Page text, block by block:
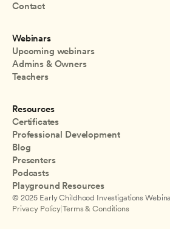
Contact
Webinars
Upcoming webinars
Admins & Owners
Teachers
Resources
Certificates
Professional Development
Blog
Presenters
Podcasts
Playground Resources
© 2025 Early Childhood Investigations
Privacy Policy |Terms & Conditions